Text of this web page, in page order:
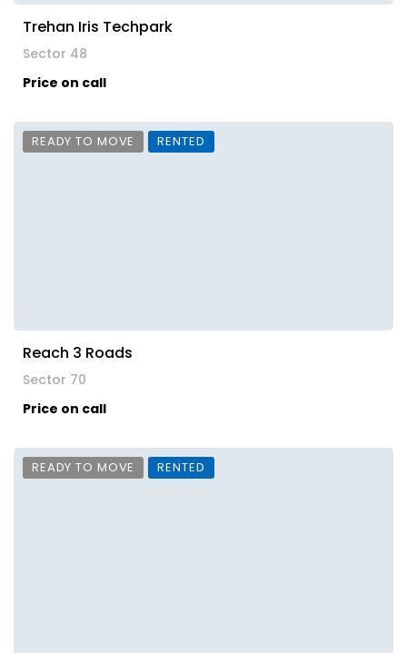
Trehan Iris Techpark
Sector 48
Price on call
READY TO MOVE RENTED
Reach 3 Roads
Sector 70
Price on call
READY TO MOVE RENTED